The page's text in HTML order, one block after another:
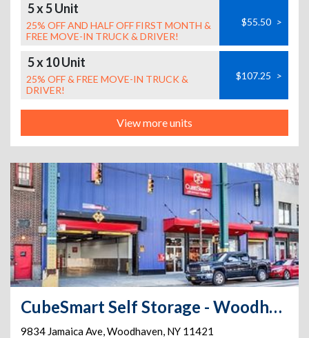
5 x 5 Unit
25% OFF AND HALF OFF FIRST MONTH &
FREE MOVE-IN TRUCK & DRIVER!
$55.50 >
5 x 10 Unit
25% OFF & FREE MOVE-IN TRUCK &
DRIVER!
$107.25 >
View more units
CubeSmart Self Storage - Woodhaven
9834 Jamaica Ave,Woodhaven, NY 11421